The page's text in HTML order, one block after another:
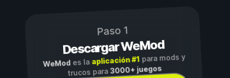
Paso 1
Descargar WeMod
WeMod es la aplicación #1para mods y
trucos para3000+ juegos